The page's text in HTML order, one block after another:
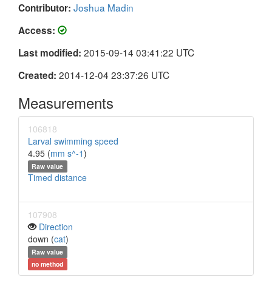
Contributor: Joshua Madin
Access:
Last modified: 2015-09-14 03:41:22 UTC
Created: 2014-12-04 23:37:26 UTC
Measurements
106818
Larval swimming speed
4.95 (mm s^-1)
Raw value
Timed distance
107908
Direction
down (cat)
Raw value
no method